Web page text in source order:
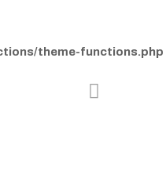
theme-functions.php